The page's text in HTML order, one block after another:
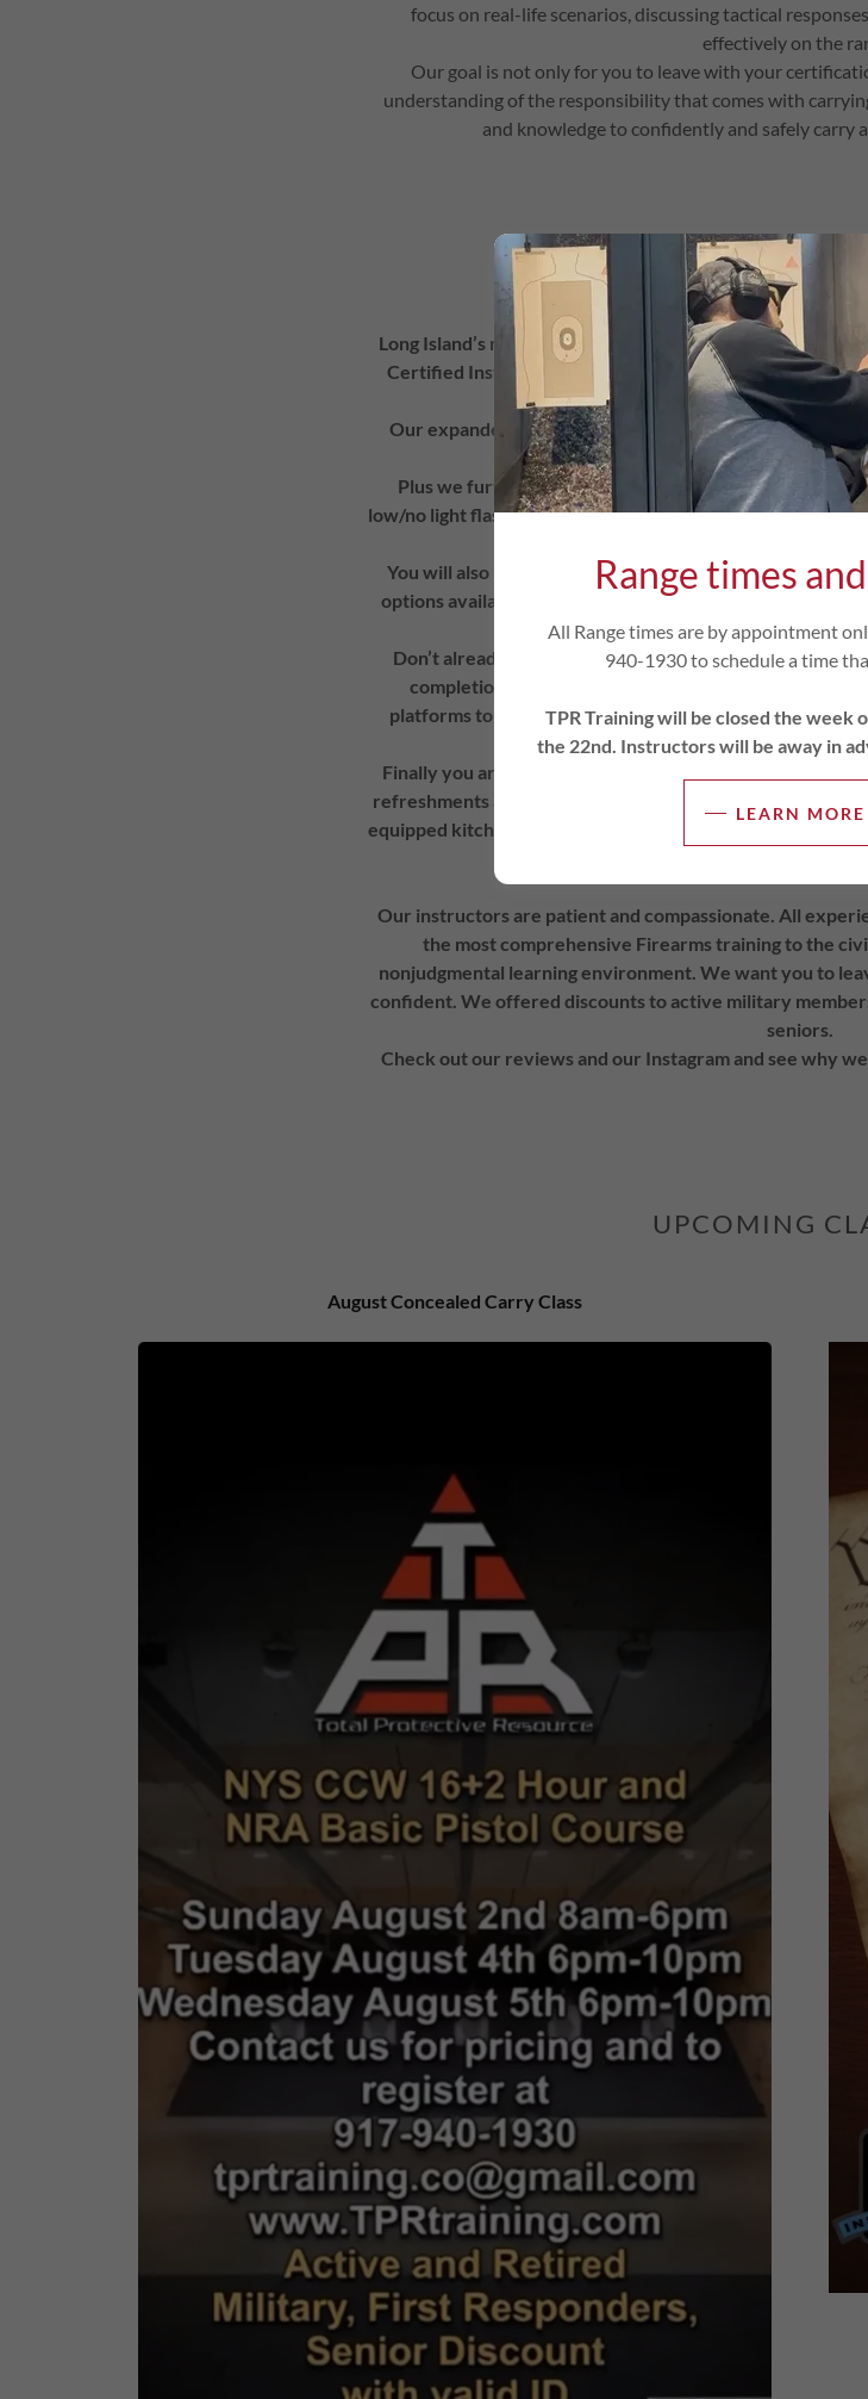
focus on real-life scenarios, discussing tactical
effectively on the
Our goal is not only for you to leave with your
understanding of the responsibility that comes with
and knowledge to confidently and safely carry
Why Choose Our
Long Island’s most comprehensive Concealed Carry
Certified Instructors, under one roof in a private fully
premise live fire
Our expanded curriculum not only satisfies the NYS
Course Certification. You are getting
Plus we further expanded the required live fire range
low/no light flashlight target engagement, moving to and
You will also have the opportunity to “test drive” by
options available, including but not limited to the S&W
Hellcat, Glock 26, 42, 43,
Don’t already have a pistol permit or your own
completion of the course to submit your pistol permit
platforms to utilize during training. Ammunition can also
utilized during the course at
Finally you are spending 18 hours with us and we don’t
refreshments at any training session scheduled of 4
equipped kitchenette with a full sized refrigerator,
Our instructors are patient and compassionate. All
the most comprehensive Firearms training to the
nonjudgmental learning environment. We want you to
confident. We offered discounts to active military
seniors.
Check out our reviews and our Instagram and see why
UPCOMING
August Concealed Carry Class
Range times
All Range times are by appointment
940-1930 to schedule a time
TPR Training will be closed the week
the 22nd. Instructors will be away in
LEARN MORE